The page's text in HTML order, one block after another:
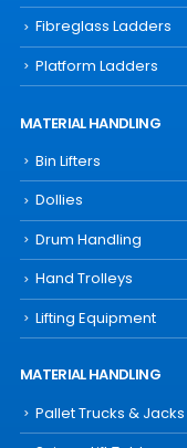
Fibreglass Ladders
Platform Ladders
MATERIAL HANDLING
Bin Lifters
Dollies
Drum Handling
Hand Trolleys
Lifting Equipment
MATERIAL HANDLING
Pallet Trucks & Jacks